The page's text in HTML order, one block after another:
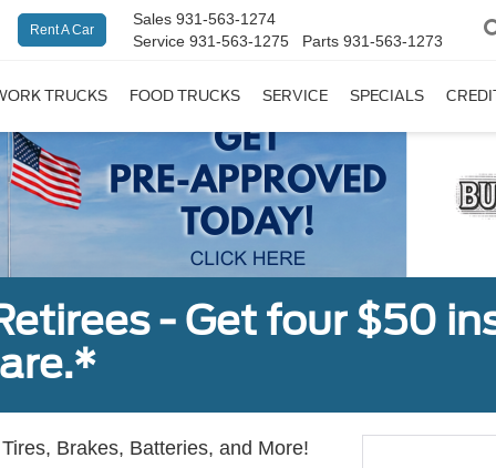
Rent A Car
Sales 931-563-1274
Service 931-563-1275 Parts 931-563-1273
TRUCKS FOOD TRUCKS SERVICE SPECIALS
- Get four $50
Brakes, Batteries, and More!